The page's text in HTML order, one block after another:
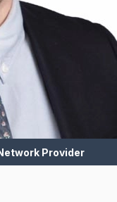
Provider